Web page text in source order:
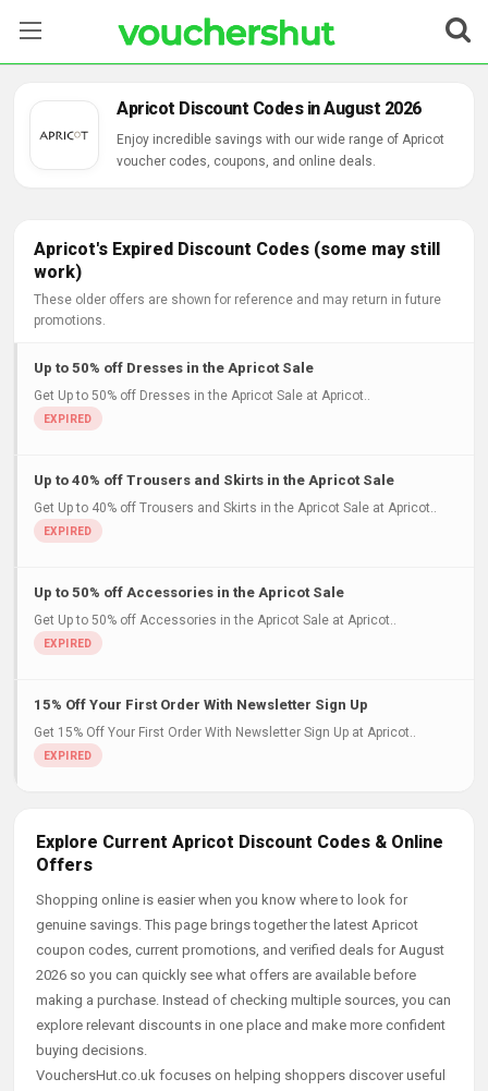
Categories
Contact Us
Apricot Discount Codes in August 2026
Enjoy incredible savings with our wide range of Apricot
voucher codes, coupons, and online deals.
Apricot's Expired Discount Codes (some may still
work)
These older offers are shown for reference and may return in future
promotions.
Up to 50% off Dresses in the Apricot Sale
Get Up to 50% off Dresses in the Apricot Sale at Apricot..
Up to 40% off Trousers and Skirts in the Apricot Sale
Get Up to 40% off Trousers and Skirts in the Apricot Sale at Apricot..
Up to 50% off Accessories in the Apricot Sale
Get Up to 50% off Accessories in the Apricot Sale at Apricot..
15% Off Your First Order With Newsletter Sign Up
Get 15% Off Your First Order With Newsletter Sign Up at Apricot..
Explore Current Apricot Discount Codes & Online
Offers
Shopping online is easier when you know where to look for
genuine savings. This page brings together the latest Apricot
coupon codes, current promotions, and verified deals for August
2026 so you can quickly see what offers are available before
making a purchase. Instead of checking multiple sources, you can
explore relevant discounts in one place and make more confident
buying decisions.
VouchersHut.co.uk focuses on helping shoppers discover useful